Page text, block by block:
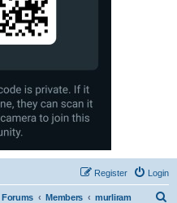
Login
Register
Forums Members murliram